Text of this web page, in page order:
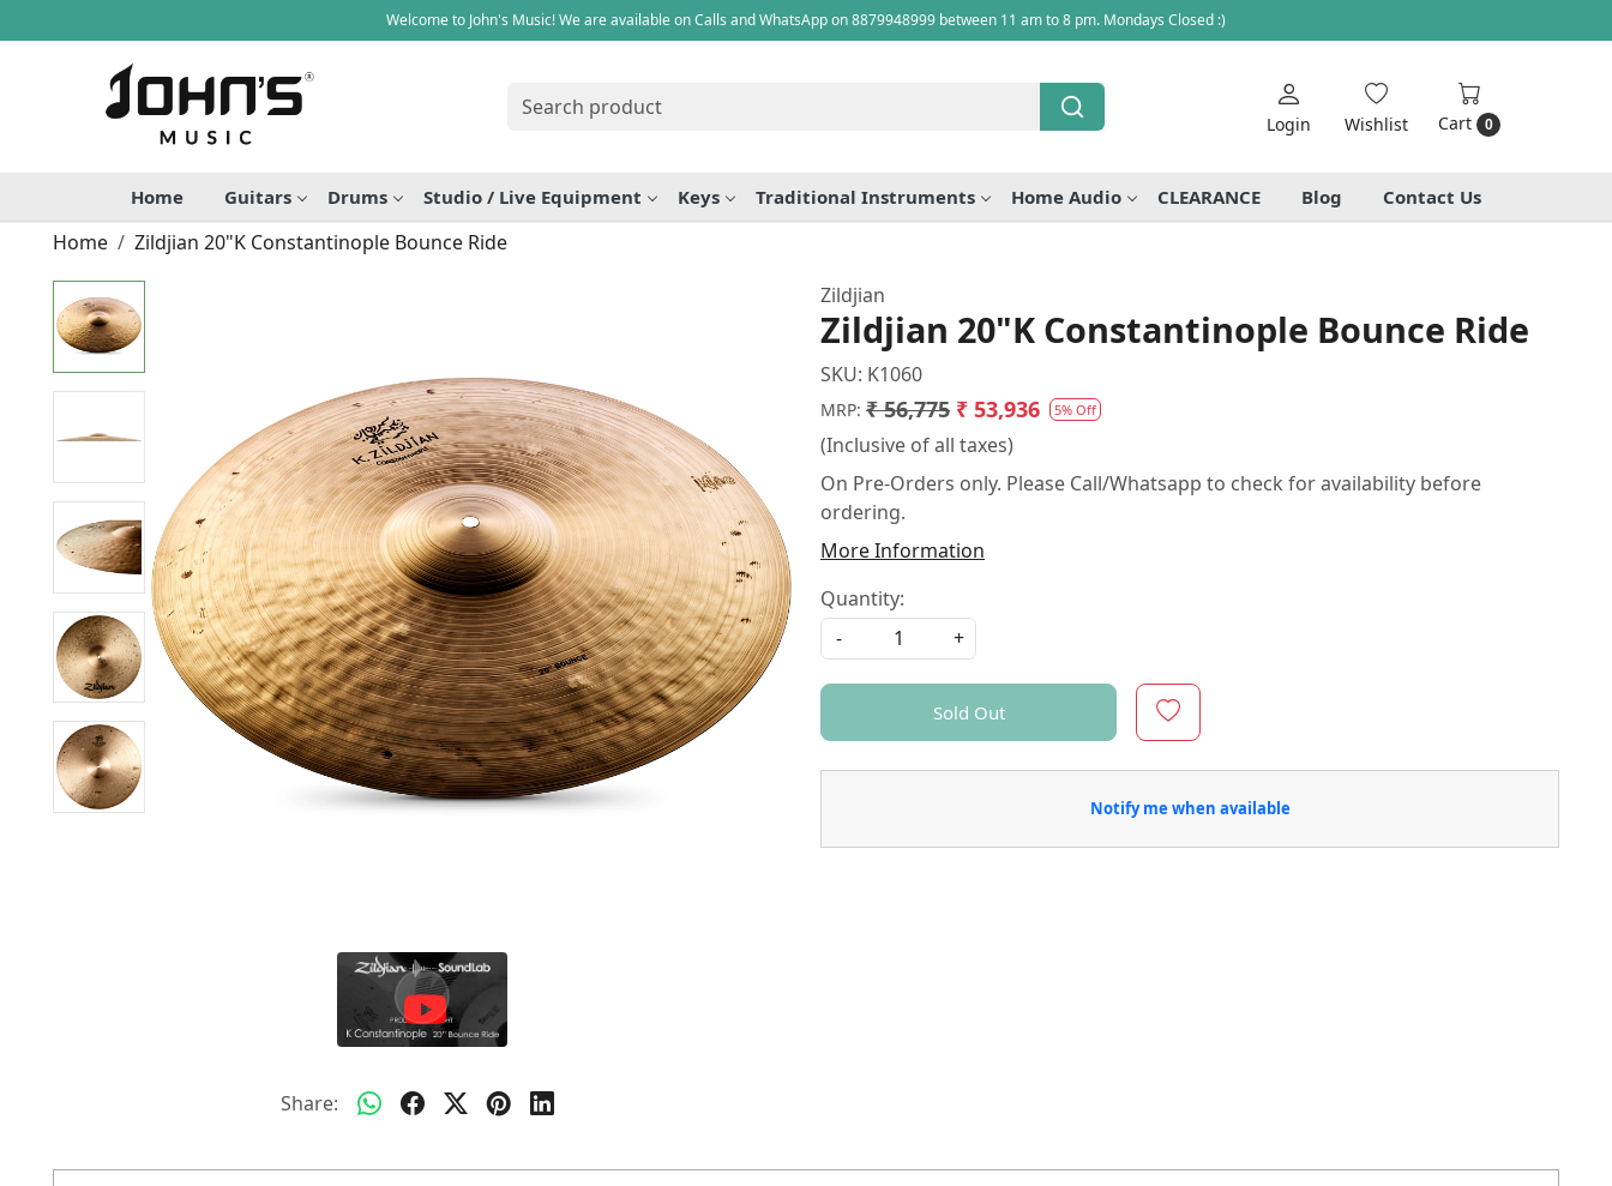
Welcome to John's Music! We are available on Calls and WhatsApp on 8879948999 between 11 am to 8 pm. Mondays Closed :)
Login Wishlist Cart 0
Home Guitars Drums Studio / Live Equipment Keys Traditional Instruments Home Audio CLEARANCE Blog Contact Us
Home Zildjian 20"K Constantinople Bounce Ride
Share:
Zildjian
Zildjian 20"K Constantinople Bounce Ride
SKU: K1060
MRP: ₹ 56,775 ₹ 53,936 5% Off
(Inclusive of all taxes)
On Pre-Orders only. Please Call/Whatsapp to check for availability before
ordering.
More Information
Quantity:
-
+
Sold Out
Notify me when available